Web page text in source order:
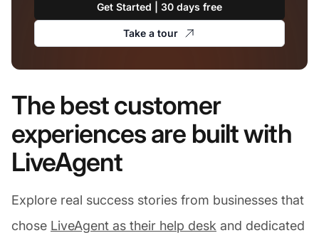
Get Started | 30 days free
Take a tour
The best customer
experiences are built with
LiveAgent
Explore real success stories from businesses that
chose LiveAgent as their help desk and dedicated